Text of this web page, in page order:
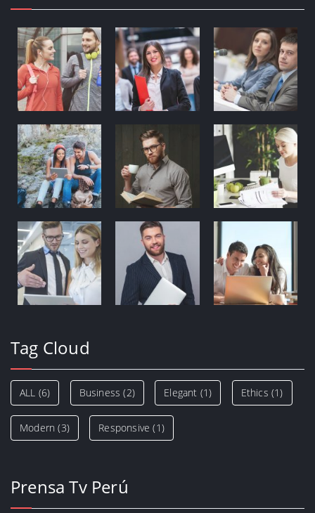
Tag Cloud
ALL (6) Business (2) Elegant (1) Ethics (1)
Modern (3) Responsive (1)
Prensa Tv Perú